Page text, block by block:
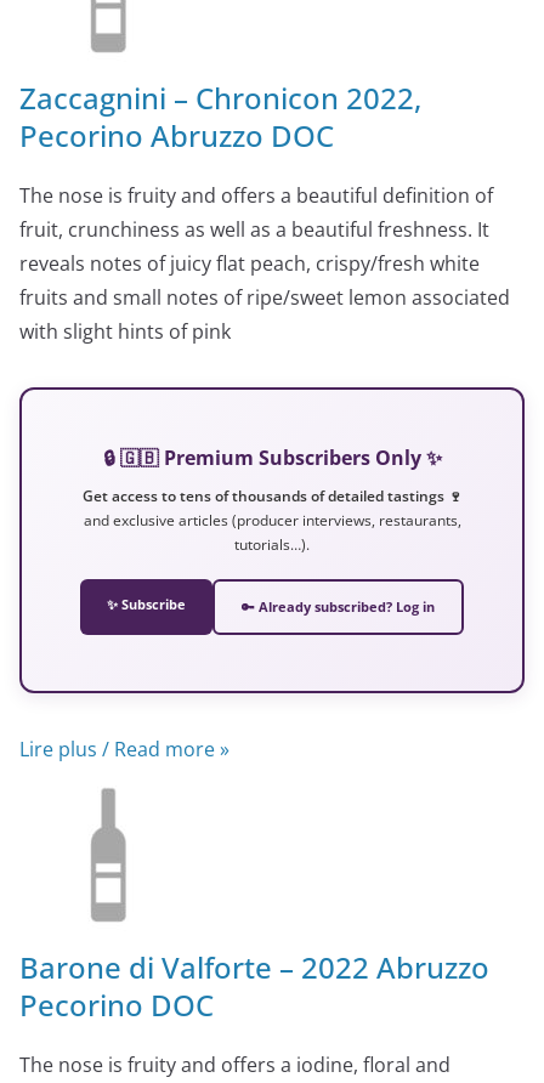
Zaccagnini – Chronicon 2022,
Pecorino Abruzzo DOC
The nose is fruity and offers a beautiful definition of
fruit, crunchiness as well as a beautiful freshness. It
reveals notes of juicy flat peach, crispy/fresh white
fruits and small notes of ripe/sweet lemon associated
with slight hints of pink
🔒 🇬🇧 Premium Subscribers Only ✨
Get access to tens of thousands of detailed tastings 🍷
and exclusive articles (producer interviews, restaurants,
tutorials…).
✨ Subscribe 🔑 Already subscribed? Log in
Lire plus / Read more »
Barone di Valforte – 2022 Abruzzo
Pecorino DOC
The nose is fruity and offers a iodine, floral and